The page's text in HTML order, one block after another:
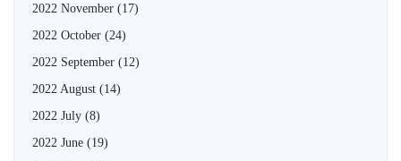
2022 November (17)
2022 October (24)
2022 September (12)
2022 August (14)
2022 July (8)
2022 June (19)